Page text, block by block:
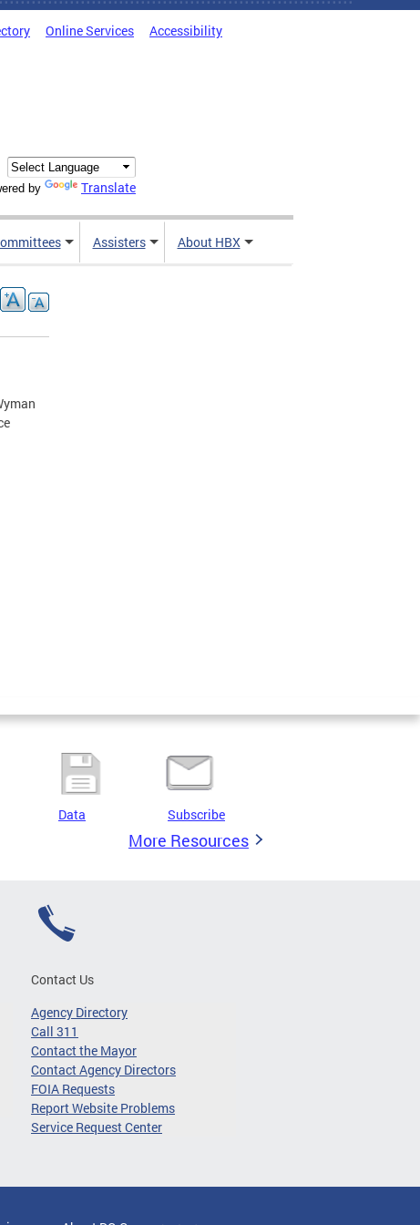
Online Services Accessibility
by Translate
Assisters About HBX
Data Subscribe
More Resources
Contact Us
Agency Directory
Call 311
Contact the Mayor
Contact Agency Directors
FOIA Requests
Report Website Problems
Service Request Center